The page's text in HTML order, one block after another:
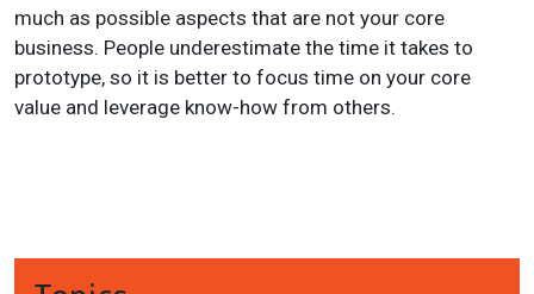
much as possible aspects that are not your core
business. People underestimate the time it takes to
prototype, so it is better to focus time on your core
value and leverage know-how from others.